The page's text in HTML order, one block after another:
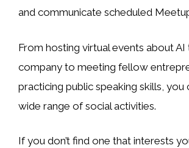
and communicate scheduled
From hosting virtual events about AI
company to meeting fellow
practicing public speaking skills, you
wide range of social activities.
If you don’t find one that interests